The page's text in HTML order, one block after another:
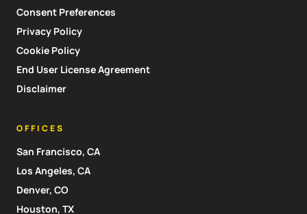
Consent Preferences
Privacy Policy
Cookie Policy
End User License Agreement
Disclaimer
OFFICES
San Francisco, CA
Los Angeles, CA
Denver, CO
Houston, TX